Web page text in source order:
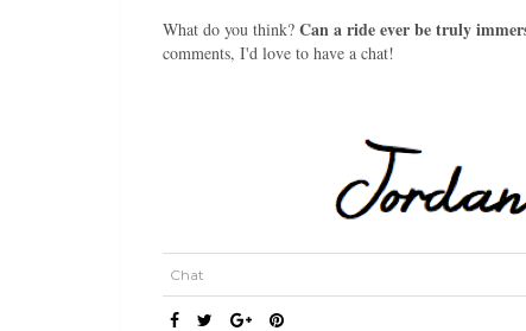
What do you think? Can a ride ever be truly
comments, I'd love to have a chat!
Chat